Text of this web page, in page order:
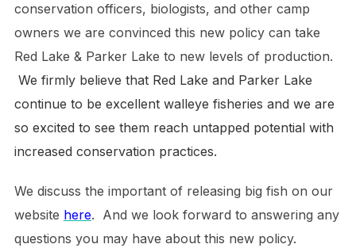
conservation officers, biologists, and other camp
owners we are convinced this new policy can take
Red Lake & Parker Lake to new levels of production.
We firmly believe that Red Lake and Parker Lake
continue to be excellent walleye fisheries and we are
so excited to see them reach untapped potential with
increased conservation practices.
We discuss the important of releasing big fish on our
website here. And we look forward to answering any
questions you may have about this new policy.